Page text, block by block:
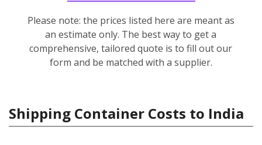
Please note: the prices listed here are meant as
an estimate only. The best way to get a
comprehensive, tailored quote is to fill out our
form and be matched with a supplier.
Shipping Container Costs to India